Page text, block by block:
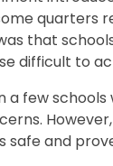
quarters
that
difficult to
a few
safe and